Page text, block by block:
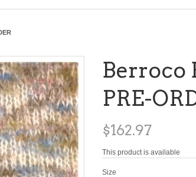
Berroco
PRE-
$162.97
This product is available
Size